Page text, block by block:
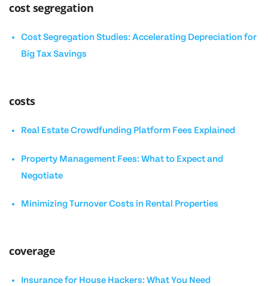
cost segregation
Cost Segregation Studies: Accelerating Depreciation for
Big Tax Savings
costs
Real Estate Crowdfunding Platform Fees Explained
Property Management Fees: What to Expect and
Negotiate
Minimizing Turnover Costs in Rental Properties
coverage
Insurance for House Hackers: What You Need